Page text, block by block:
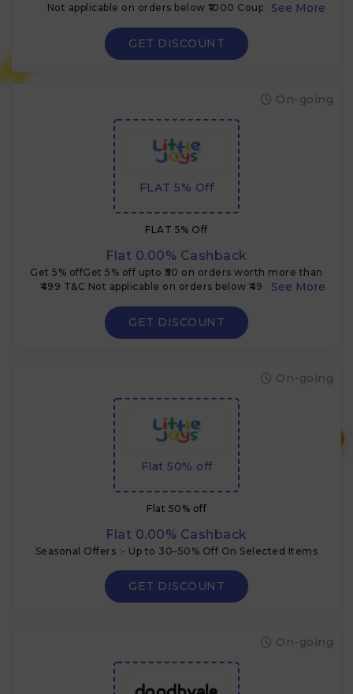
Not applicable on orders below ₹1000 Coupon code
GET DISCOUNT
FLAT 5% Off
FLAT 5% Off
Flat 0.00% Cashback
Get 5% offGet 5% off upto ₹50 on orders worth more than
₹499 T&C Not applicable on orders below ₹499 Coupon
On-going
GET DISCOUNT
Flat 50% off
Flat 50% off
Flat 0.00% Cashback
Seasonal Offers :- Up to 30–50% Off On Selected Items
On-going
GET DISCOUNT
On-going